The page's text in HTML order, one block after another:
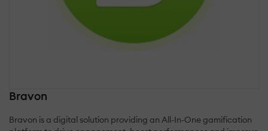
Bravon
Bravon is a digital solution providing an All-In-One gamification